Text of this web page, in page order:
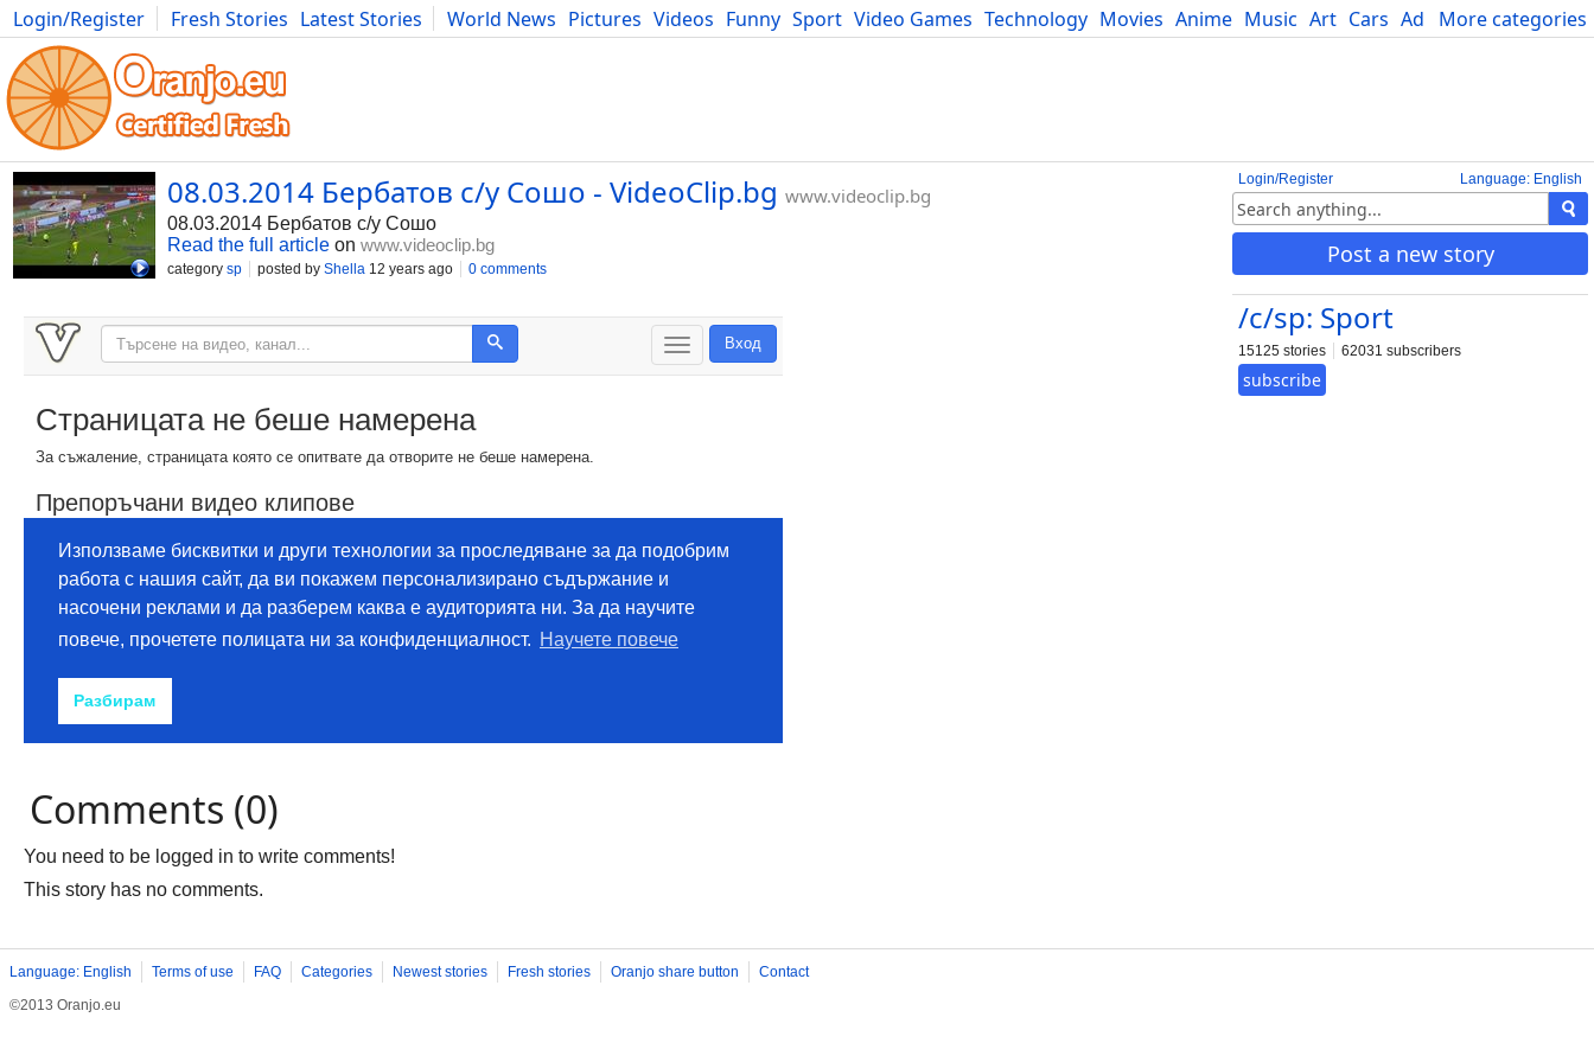
More categories
Login/Register Fresh Stories Latest Stories World News Pictures Videos Funny Sport Video Games Technology Movies Anime Music Art Cars Advice Science
Photography Comics Bulgaria Fitness Food Literature Developers Blog
Language: English
Login/Register
Post a new story
/c/sp: Sport
15125 stories 62031 subscribers
subscribe
08.03.2014 Бербатов с/у Сошо - VideoClip.bg www.videoclip.bg
08.03.2014 Бербатов с/у Сошо
Read the full article on www.videoclip.bg
category sp posted by Shella 12 years ago 0 comments
Comments (0)
You need to be logged in to write comments!
This story has no comments.
Language: English Terms of use FAQ Categories Newest stories Fresh stories Oranjo share button
Contact
©2013 Oranjo.eu